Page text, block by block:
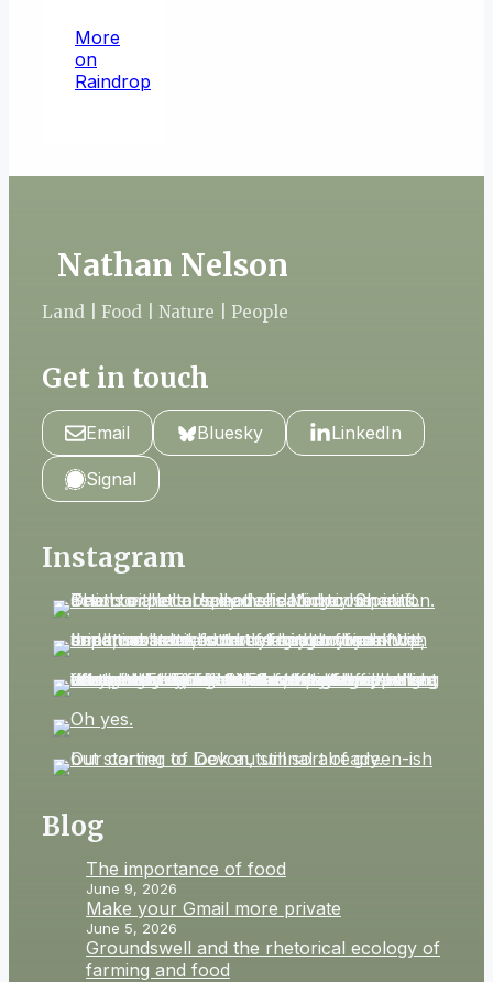
More
on
Raindrop
Nathan Nelson
Land | Food | Nature | People
Get in touch
Email Bluesky LinkedIn
Signal
Instagram
Blog
The importance of food
June 9, 2026
Make your Gmail more private
June 5, 2026
Groundswell and the rhetorical ecology of
farming and food